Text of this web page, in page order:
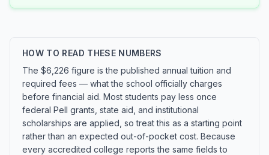
HOW TO READ THESE NUMBERS
The $6,226 figure is the published annual tuition and
required fees — what the school officially charges
before financial aid. Most students pay less once
federal Pell grants, state aid, and institutional
scholarships are applied, so treat this as a starting point
rather than an expected out-of-pocket cost. Because
every accredited college reports the same fields to